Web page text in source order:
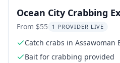
Ocean City Crabbing
From $55 1 PROVIDER LIVE
Catch crabs in Assawoman
Bait for crabbing provided